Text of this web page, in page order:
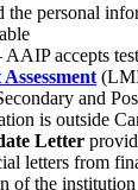
the personal
AAIP accepts
and
is outside
Letter
letters from
of the institution